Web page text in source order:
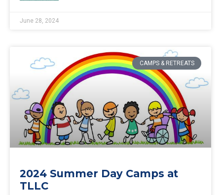
June 28, 2024
CAMPS & RETREATS
2024 Summer Day Camps at
TLLC